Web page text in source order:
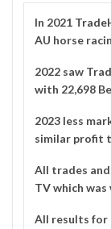
In 2021
AU horse
2022 saw
with 22,698
2023 less
similar profit
All trades
TVwhich was
All results for